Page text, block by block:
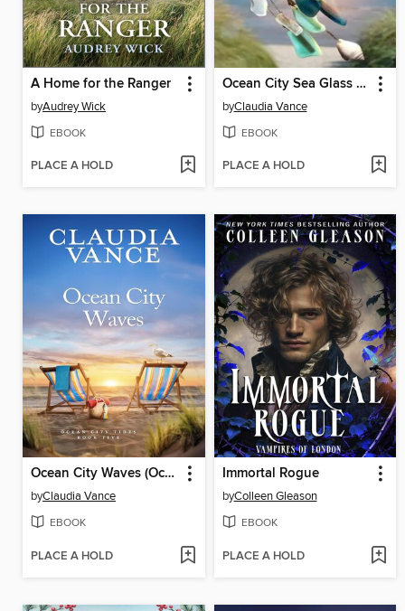
A Home for the Ranger
byAudrey Wick
EBOOK
PLACE A HOLD
Ocean City Sea Glass (Ocean City Tides Book 6)
byClaudia Vance
EBOOK
PLACE A HOLD
Ocean City Waves (Ocean City Tides Book 5)
byClaudia Vance
EBOOK
PLACE A HOLD
Immortal Rogue
byColleen Gleason
EBOOK
PLACE A HOLD